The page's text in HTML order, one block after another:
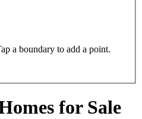
a boundary to add a point.
for Sale